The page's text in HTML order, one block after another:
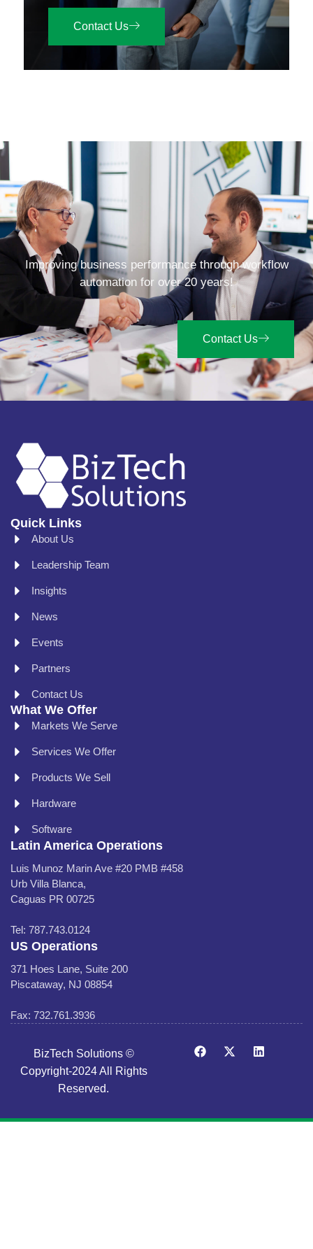
Contact Us
Improving business performance through workflow
automation for over 20 years!
Contact Us
Quick Links
About Us
Leadership Team
Insights
News
Events
Partners
Contact Us
What We Offer
Markets We Serve
Services We Offer
Products We Sell
Hardware
Software
Latin America Operations
Luis Munoz Marin Ave #20 PMB #458
Urb Villa Blanca,
Caguas PR 00725
Tel: 787.743.0124
US Operations
371 Hoes Lane, Suite 200
Piscataway, NJ 08854
Fax: 732.761.3936
BizTech Solutions ©
Copyright-2024 All Rights
Reserved.